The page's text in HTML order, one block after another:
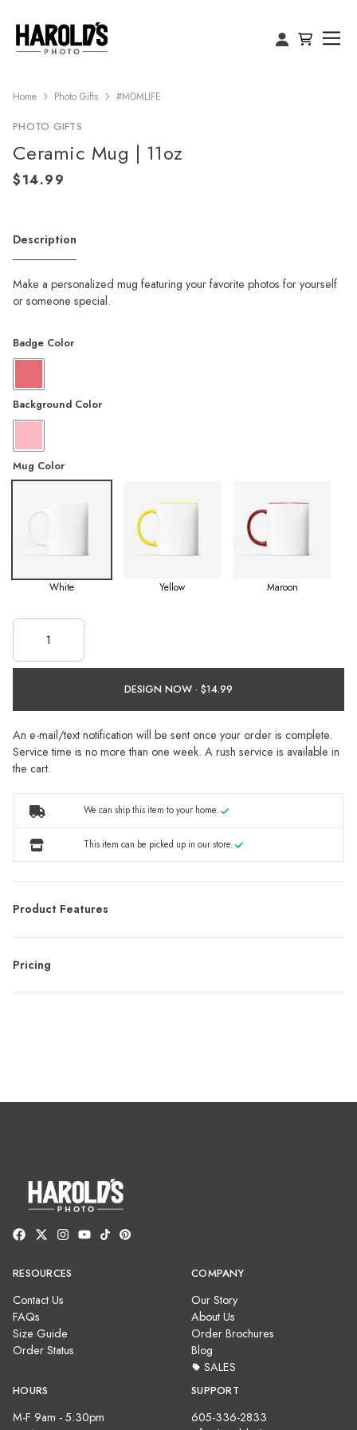
Home Photo Gifts #MOMLIFE
PHOTO GIFTS
Ceramic Mug | 11oz
Description
Make a personalized mug featuring your favorite photos for yourself
or someone special.
Badge Color
Background Color
Mug Color
White Yellow Maroon
DESIGN NOW ·
An e-mail/text notification will be sent once your order is complete.
Service time is no more than one week. A rush service is available in
the cart.
We can ship this item to your home.
This item can be picked up in our store.
Product Features
Pricing
RESOURCES
Contact Us
FAQs
Size Guide
Order Status
COMPANY
Our Story
About Us
Order Brochures
Blog
SALES
HOURS
M-F 9am - 5:30pm
SUPPORT
605-336-2833